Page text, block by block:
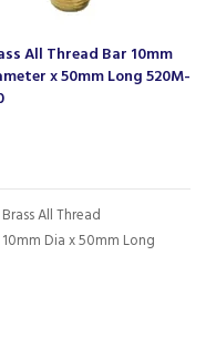
and
expert
fantastic after
wide ranges
electricals.
our carefully
All Thread Bar 10mm
x 50mm Long 520M-
Brass All Thread
10mm Dia x 50mm Long